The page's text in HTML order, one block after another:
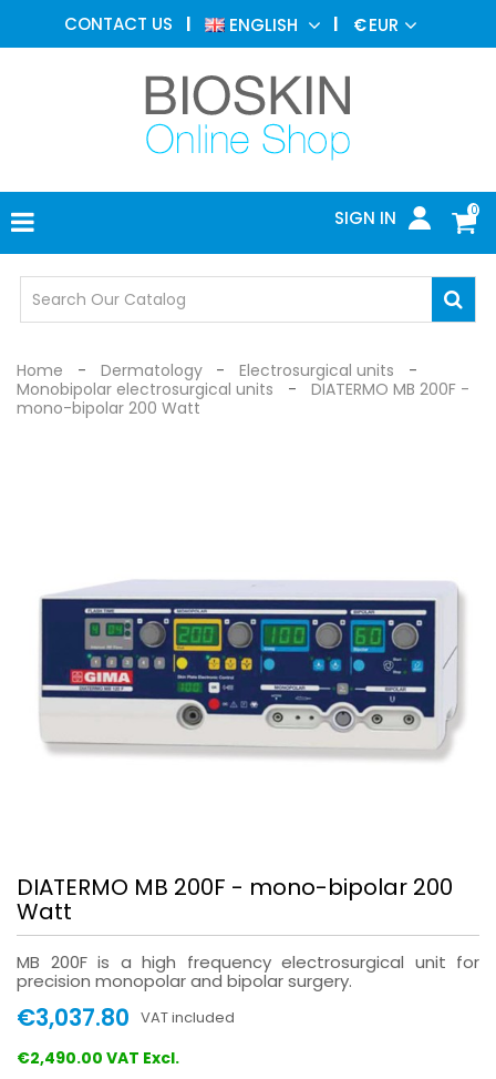
CONTACT US ENGLISH €EUR
0
SIGN IN
AESTHETIC
MEDICINE
DERMATOLOGY
PHOTOTHERAPY
MEDICAL
MEDICAL
OFFICE
SAFETY
Home Dermatology
Electrosurgical units
Monobipolar electrosurgical units
DIATERMO MB 200F -
mono-bipolar 200 Watt
DIATERMO MB 200F - mono-bipolar 200
Watt
MB 200F is a high frequency electrosurgical unit for
precision monopolar and bipolar surgery.
€3,037.80 VAT included
€2,490.00 VAT Excl.